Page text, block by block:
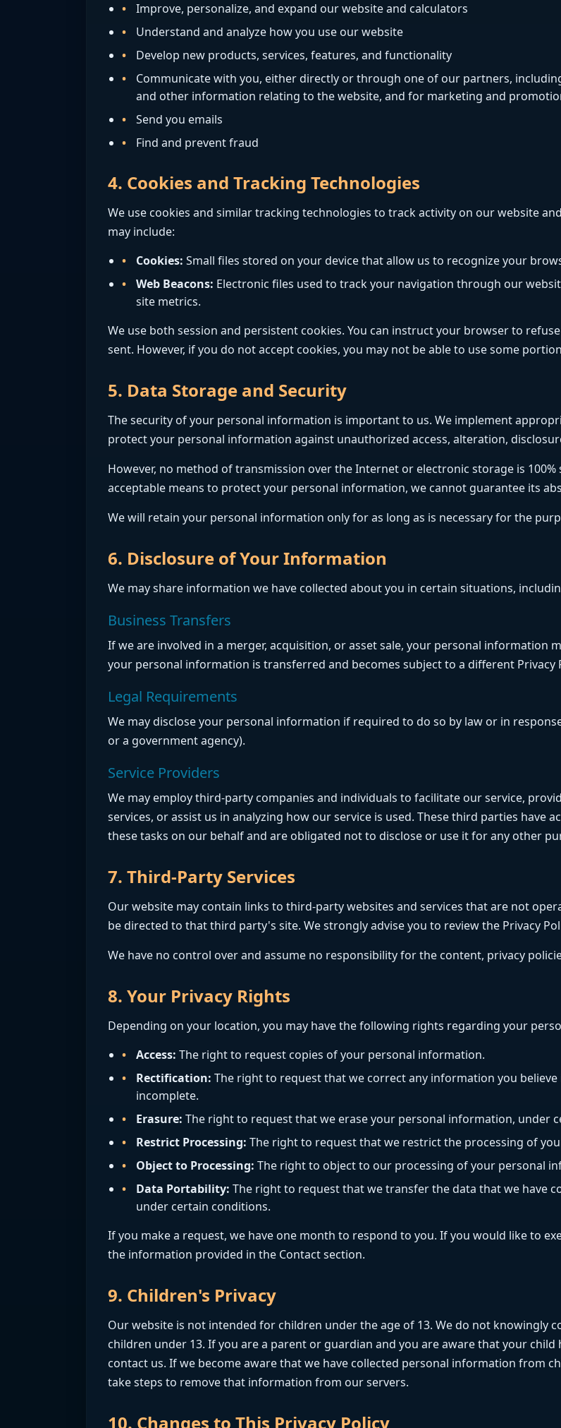
Improve, personalize, and expand our website and calculators
Understand and analyze how you use our website
Develop new products, services, features, and functionality
Communicate with you, either directly or through one of our partners,
and other information relating to the website, and for marketing and
Send you emails
Find and prevent fraud
4. Cookies and Tracking Technologies
We use cookies and similar tracking technologies to track activity on our website
may include:
Cookies: Small files stored on your device that allow us to recognize your
Web Beacons: Electronic files used to track your navigation through our
site metrics.
We use both session and persistent cookies. You can instruct your browser to
sent. However, if you do not accept cookies, you may not be able to use some
5. Data Storage and Security
The security of your personal information is important to us. We implement
protect your personal information against unauthorized access, alteration,
However, no method of transmission over the Internet or electronic storage is
acceptable means to protect your personal information, we cannot guarantee its
We will retain your personal information only for as long as is necessary for the
6. Disclosure of Your Information
We may share information we have collected about you in certain situations,
Business Transfers
If we are involved in a merger, acquisition, or asset sale, your personal information
your personal information is transferred and becomes subject to a different Privacy
Legal Requirements
We may disclose your personal information if required to do so by law or in
or a government agency).
Service Providers
We may employ third-party companies and individuals to facilitate our service,
services, or assist us in analyzing how our service is used. These third parties
these tasks on our behalf and are obligated not to disclose or use it for any other
7. Third-Party Services
Our website may contain links to third-party websites and services that are not
be directed to that third party's site. We strongly advise you to review the Privacy
We have no control over and assume no responsibility for the content, privacy
8. Your Privacy Rights
Depending on your location, you may have the following rights regarding your
Access: The right to request copies of your personal information.
Rectification: The right to request that we correct any information you
incomplete.
Erasure: The right to request that we erase your personal information, under
Restrict Processing: The right to request that we restrict the processing of
Object to Processing: The right to object to our processing of your personal
Data Portability: The right to request that we transfer the data that we have
under certain conditions.
If you make a request, we have one month to respond to you. If you would like to
the information provided in the Contact section.
9. Children's Privacy
Our website is not intended for children under the age of 13. We do not knowingly
children under 13. If you are a parent or guardian and you are aware that your
contact us. If we become aware that we have collected personal information from
take steps to remove that information from our servers.
10. Changes to This Privacy Policy